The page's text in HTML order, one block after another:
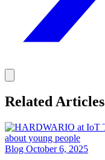
Related Articles
Blog October 6, 2025